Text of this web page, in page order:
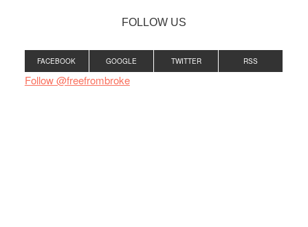
FOLLOW US
FACEBOOK GOOGLE TWITTER RSS
Follow @freefrombroke